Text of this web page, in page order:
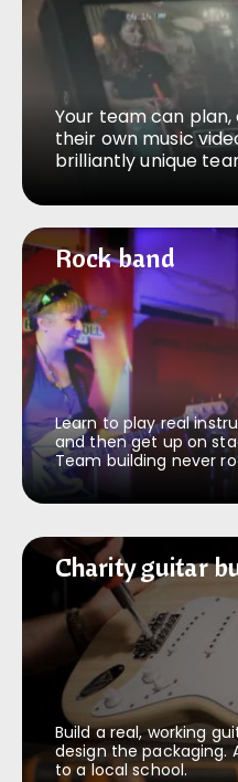
Your team can
their own music
brilliantly unique
Rock band
Rock band
Learn to play real
and then get up on
Team building never
Charity guitar
Charity guitar
Build a real, working
design the packaging.
to a local school.